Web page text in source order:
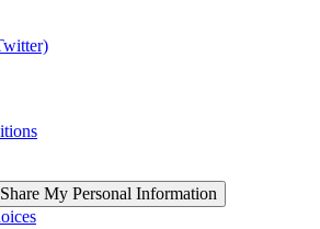
My Personal Information